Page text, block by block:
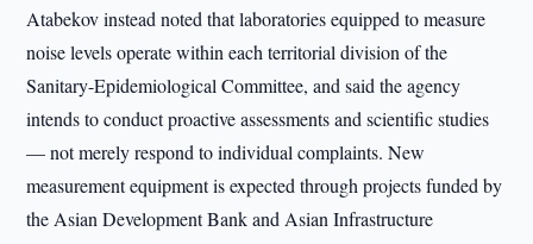
Atabekov instead noted that laboratories equipped to measure
noise levels operate within each territorial division of the
Sanitary-Epidemiological Committee, and said the agency
intends to conduct proactive assessments and scientific studies
— not merely respond to individual complaints. New
measurement equipment is expected through projects funded by
the Asian Development Bank and Asian Infrastructure